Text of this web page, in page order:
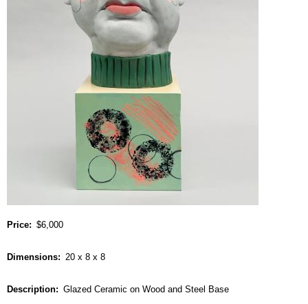
Price $6,000
Dimensions 20 x 8 x 8
Description Glazed Ceramic on Wood and Steel Base